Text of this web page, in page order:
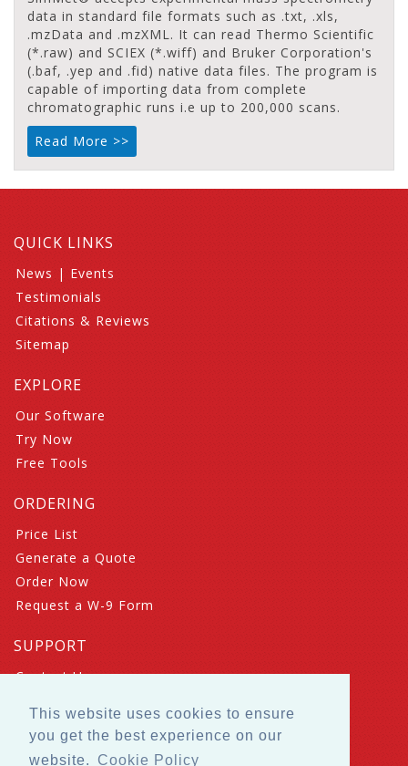
This website uses cookies to ensure
you get the best experience on our
website.
Cookie Policy
data in standard file formats such as .txt, .xls,
.mzData and .mzXML. It can read Thermo Scientific
(*.raw) and SCIEX (*.wiff) and Bruker Corporation's
(.baf, .yep and .fid) native data files. The program is
capable of importing data from complete
chromatographic runs i.e up to 200,000 scans.
Read More >>
QUICK LINKS
News | Events
Testimonials
Citations & Reviews
Sitemap
EXPLORE
Our Software
Try Now
Free Tools
ORDERING
Price List
Generate a Quote
Order Now
Request a W-9 Form
SUPPORT
Contact Us
FAQ
Suggestions